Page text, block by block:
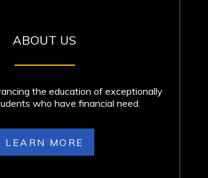
ABOUT US
the education of exceptionally
who have financial need.
LEARN MORE